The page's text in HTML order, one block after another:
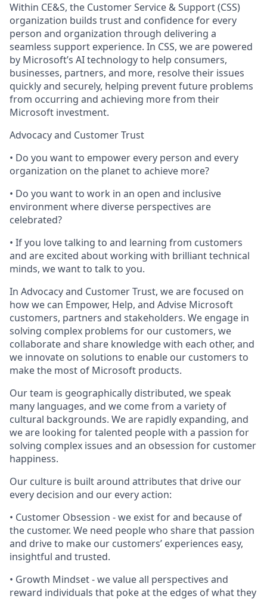
Within CE&S, the Customer Service & Support (CSS)
organization builds trust and confidence for every
person and organization through delivering a
seamless support experience. In CSS, we are powered
by Microsoft’s AI technology to help consumers,
businesses, partners, and more, resolve their issues
quickly and securely, helping prevent future problems
from occurring and achieving more from their
Microsoft investment.
Advocacy and Customer Trust
• Do you want to empower every person and every
organization on the planet to achieve more?
• Do you want to work in an open and inclusive
environment where diverse perspectives are
celebrated?
• If you love talking to and learning from customers
and are excited about working with brilliant technical
minds, we want to talk to you.
In Advocacy and Customer Trust, we are focused on
how we can Empower, Help, and Advise Microsoft
customers, partners and stakeholders. We engage in
solving complex problems for our customers, we
collaborate and share knowledge with each other, and
we innovate on solutions to enable our customers to
make the most of Microsoft products.
Our team is geographically distributed, we speak
many languages, and we come from a variety of
cultural backgrounds. We are rapidly expanding, and
we are looking for talented people with a passion for
solving complex issues and an obsession for customer
happiness.
Our culture is built around attributes that drive our
every decision and our every action:
• Customer Obsession - we exist for and because of
the customer. We need people who share that passion
and drive to make our customers’ experiences easy,
insightful and trusted.
• Growth Mindset - we value all perspectives and
reward individuals that poke at the edges of what they